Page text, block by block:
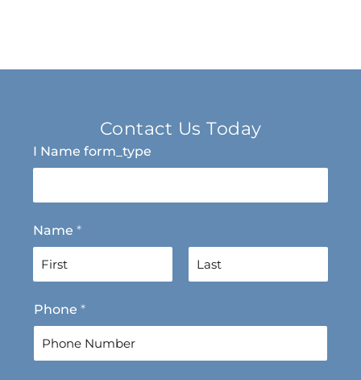
Contact Us Today
I Name form_type
Name *
F
i
t
Phone *